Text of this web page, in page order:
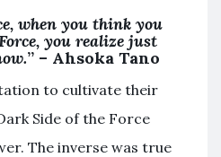
when you think you
you realize just
” – Ahsoka Tano
to cultivate their
Side of the Force
The inverse was true